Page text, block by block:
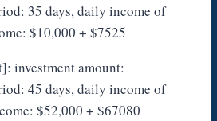
35 days, daily income of
$10,000 + $7525
investment amount:
45 days, daily income of
$52,000 + $67080